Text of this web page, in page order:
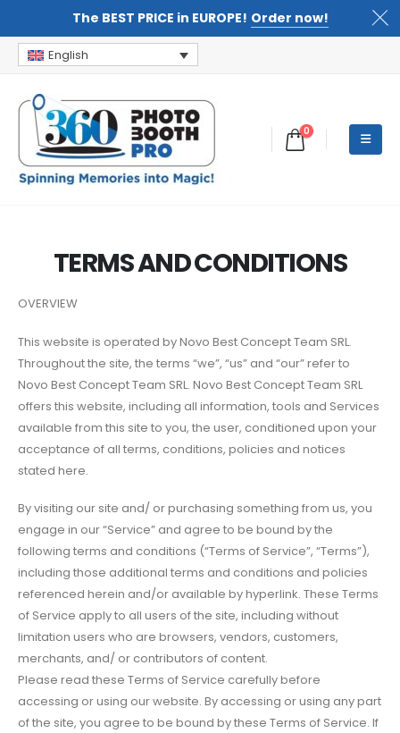
The BEST PRICE in EUROPE! Order now!
English
0
TERMS AND CONDITIONS
OVERVIEW
This website is operated by Novo Best Concept Team SRL.
Throughout the site, the terms “we”, “us” and “our” refer to
Novo Best Concept Team SRL. Novo Best Concept Team SRL
offers this website, including all information, tools and Services
available from this site to you, the user, conditioned upon your
acceptance of all terms, conditions, policies and notices
stated here.
By visiting our site and/ or purchasing something from us, you
engage in our “Service” and agree to be bound by the
following terms and conditions (“Terms of Service”, “Terms”),
including those additional terms and conditions and policies
referenced herein and/or available by hyperlink. These Terms
of Service apply to all users of the site, including without
limitation users who are browsers, vendors, customers,
merchants, and/ or contributors of content.
Please read these Terms of Service carefully before
accessing or using our website. By accessing or using any part
of the site, you agree to be bound by these Terms of Service. If